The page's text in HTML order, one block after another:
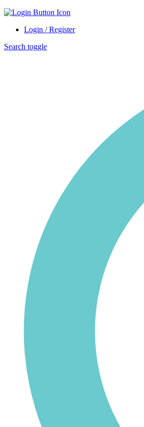
Login / Register
Search toggle